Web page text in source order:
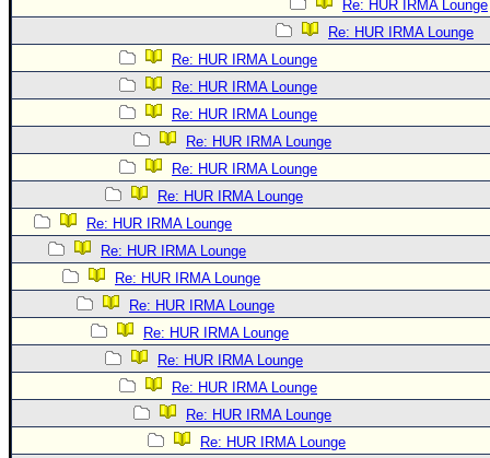
Re: HUR IRMA Lounge
Re: HUR IRMA Lounge
Re: HUR IRMA Lounge
Re: HUR IRMA Lounge
Re: HUR IRMA Lounge
Re: HUR IRMA Lounge
Re: HUR IRMA Lounge
Re: HUR IRMA Lounge
Re: HUR IRMA Lounge
Re: HUR IRMA Lounge
Re: HUR IRMA Lounge
Re: HUR IRMA Lounge
Re: HUR IRMA Lounge
Re: HUR IRMA Lounge
Re: HUR IRMA Lounge
Re: HUR IRMA Lounge
Re: HUR IRMA Lounge